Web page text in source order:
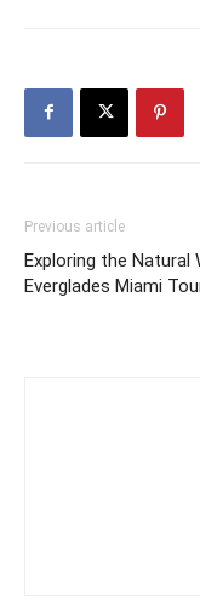
Previous article
Exploring the Natural
Everglades Miami